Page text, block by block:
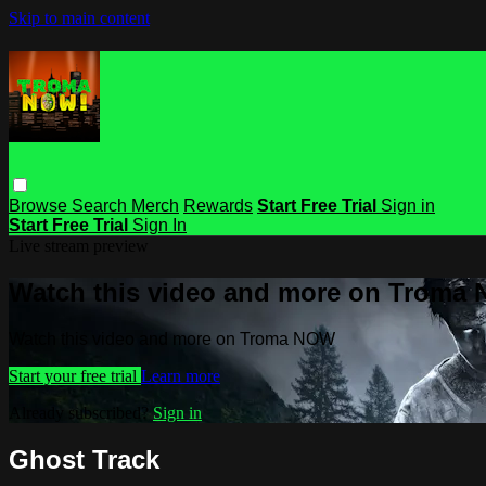
Skip to main content
Browse Search Merch Rewards Start Free Trial Sign in
Start Free Trial Sign In
Watch this video and more on Troma
Watch this video and more on Troma NOW
Start your free trial Learn more
Already subscribed? Sign in
Ghost Track